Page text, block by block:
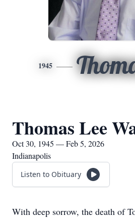
1945
Thomas Lee
Oct 30, 1945 — Feb 5, 2026
Indianapolis
Listen to Obituary
With deep sorrow, the death of